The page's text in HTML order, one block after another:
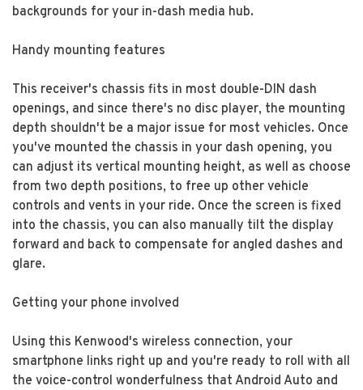
backgrounds for your in-dash media hub.
Handy mounting features
This receiver's chassis fits in most double-DIN dash
openings, and since there's no disc player, the mounting
depth shouldn't be a major issue for most vehicles. Once
you've mounted the chassis in your dash opening, you
can adjust its vertical mounting height, as well as choose
from two depth positions, to free up other vehicle
controls and vents in your ride. Once the screen is fixed
into the chassis, you can also manually tilt the display
forward and back to compensate for angled dashes and
glare.
Getting your phone involved
Using this Kenwood's wireless connection, your
smartphone links right up and you're ready to roll with all
the voice-control wonderfulness that Android Auto and